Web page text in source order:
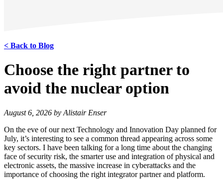
< Back to Blog
Choose the right partner to
avoid the nuclear option
August 6, 2026 by Alistair Enser
On the eve of our next Technology and Innovation Day planned for
July, it’s interesting to see a common thread appearing across some
key sectors. I have been talking for a long time about the changing
face of security risk, the smarter use and integration of physical and
electronic assets, the massive increase in cyberattacks and the
importance of choosing the right integrator partner and platform.